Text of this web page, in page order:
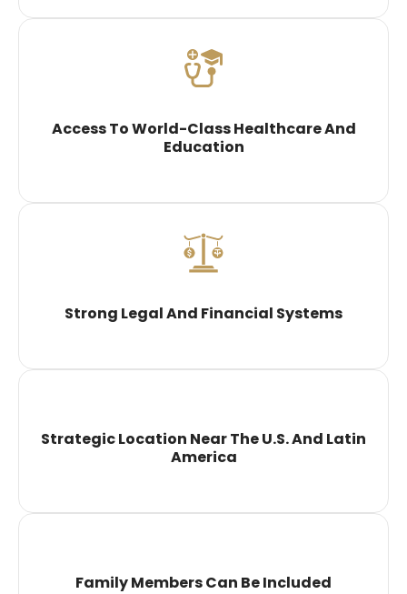
Access To World-Class Healthcare And
Education
Strong Legal And Financial Systems
Strategic Location Near The U.S. And Latin
America
Family Members Can Be Included